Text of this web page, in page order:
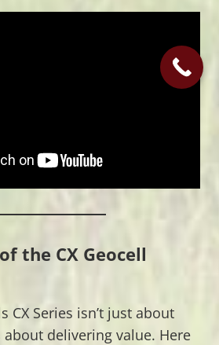
the CX Geocell
CX Series isn’t just about
delivering value. Here